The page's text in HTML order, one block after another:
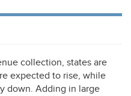
collection, states are
expected to rise, while
down. Adding in large